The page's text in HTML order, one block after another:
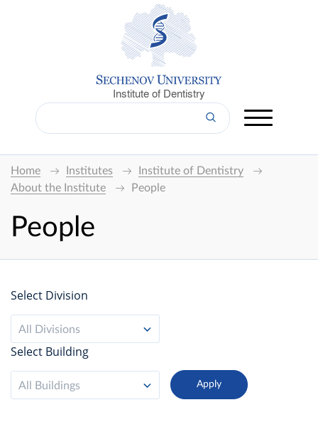
Institute of Dentistry
Home Institutes
Institute of Dentistry
About the Institute
People
People
Select Division
All Divisions
Select Building
All Buildings